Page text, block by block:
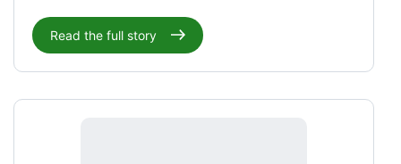
Read the full story